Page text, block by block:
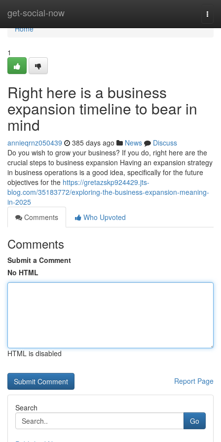
get-social-now
Home
Home
1
Right here is a business
expansion timeline to bear in
mind
annieqrnz050439 385 days ago News
Discuss
Do you wish to grow your business? If you do, right here are the
crucial steps to business expansion Having an expansion strategy
in business operations is a good idea, specifically for the future
objectives for the https://gretazskp924429.jts-
blog.com/35183772/exploring-the-business-expansion-meaning-
in-2025
Comments
Who Upvoted
Comments
Submit a Comment
No HTML
HTML is disabled
Report Page
Search
Go